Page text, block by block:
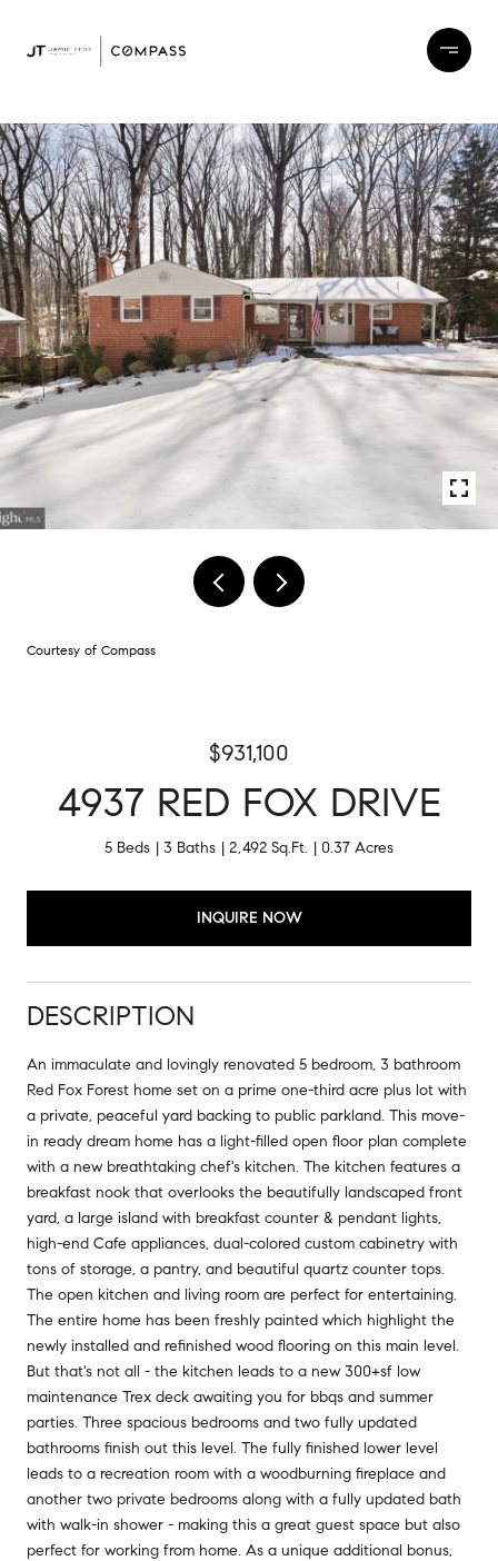
Courtesy of Compass
$931,100
4937 RED FOX DRIVE
5 Beds 3 Baths 2,492 Sq.Ft. 0.37 Acres
INQUIRE NOW
DESCRIPTION
An immaculate and lovingly renovated 5 bedroom, 3 bathroom
Red Fox Forest home set on a prime one-third acre plus lot with
a private, peaceful yard backing to public parkland. This move-
in ready dream home has a light-filled open floor plan complete
with a new breathtaking chef's kitchen. The kitchen features a
breakfast nook that overlooks the beautifully landscaped front
yard, a large island with breakfast counter & pendant lights,
high-end Cafe appliances, dual-colored custom cabinetry with
tons of storage, a pantry, and beautiful quartz counter tops.
The open kitchen and living room are perfect for entertaining.
The entire home has been freshly painted which highlight the
newly installed and refinished wood flooring on this main level.
But that's not all - the kitchen leads to a new 300+sf low
maintenance Trex deck awaiting you for bbqs and summer
parties. Three spacious bedrooms and two fully updated
bathrooms finish out this level. The fully finished lower level
leads to a recreation room with a woodburning fireplace and
another two private bedrooms along with a fully updated bath
with walk-in shower - making this a great guest space but also
perfect for working from home. As a unique additional bonus,